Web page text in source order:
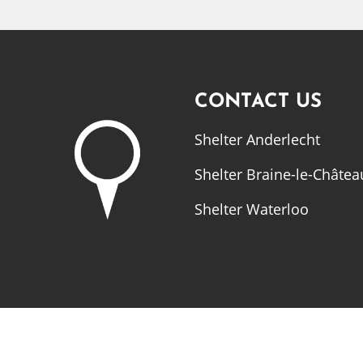
CONTACT US
Shelter Anderlecht
Shelter Braine-le-
Shelter Waterloo